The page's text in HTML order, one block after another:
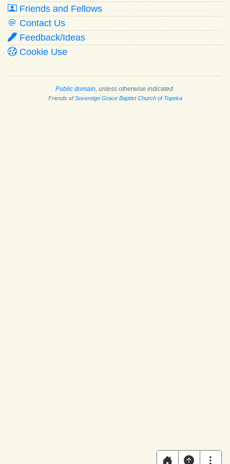
Friends and Fellows
Contact Us
Feedback/Ideas
Cookie Use
Public domain , unless otherwise indicated.
Friends ofSovereign Grace Baptist Church of Topeka